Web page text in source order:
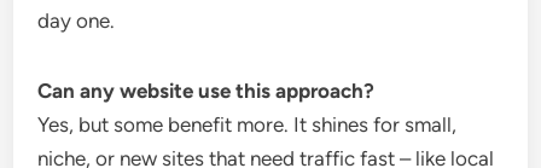
day one.
Can any website use this approach?
Yes, but some benefit more. It shines for small,
niche, or new sites that need traffic fast – like local